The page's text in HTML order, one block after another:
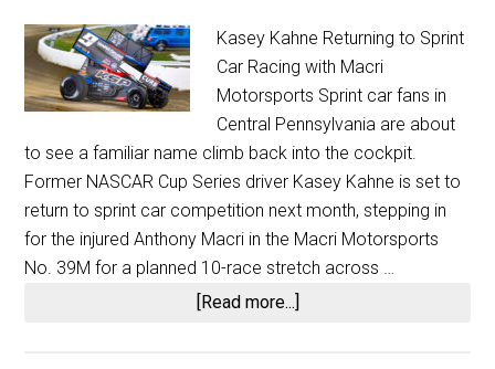
Kasey Kahne Returning to Sprint
Car Racing with Macri
Motorsports Sprint car fans in
Central Pennsylvania are about
to see a familiar name climb back into the cockpit.
Former NASCAR Cup Series driver Kasey Kahne is set to
return to sprint car competition next month, stepping in
for the injured Anthony Macri in the Macri Motorsports
No. 39M for a planned 10-race stretch across …
[Read more...]